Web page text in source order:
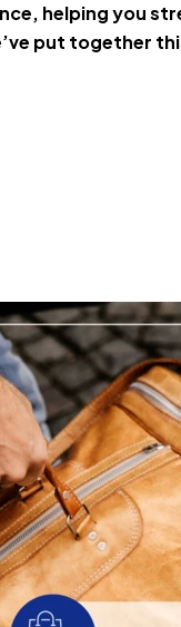
helping you
put together